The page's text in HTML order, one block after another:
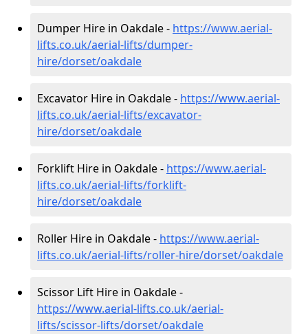
Dumper Hire in Oakdale - https://www.aerial-
lifts.co.uk/aerial-lifts/dumper-
hire/dorset/oakdale
Excavator Hire in Oakdale - https://www.aerial-
lifts.co.uk/aerial-lifts/excavator-
hire/dorset/oakdale
Forklift Hire in Oakdale - https://www.aerial-
lifts.co.uk/aerial-lifts/forklift-
hire/dorset/oakdale
Roller Hire in Oakdale - https://www.aerial-
lifts.co.uk/aerial-lifts/roller-hire/dorset/oakdale
Scissor Lift Hire in Oakdale -
https://www.aerial-lifts.co.uk/aerial-
lifts/scissor-lifts/dorset/oakdale